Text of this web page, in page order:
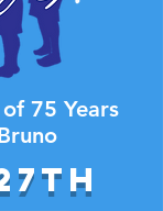
75 Years